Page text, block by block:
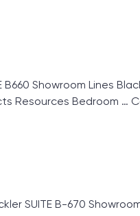
B660 Showroom Lines
Resources Bedroom …
SUITE B-670